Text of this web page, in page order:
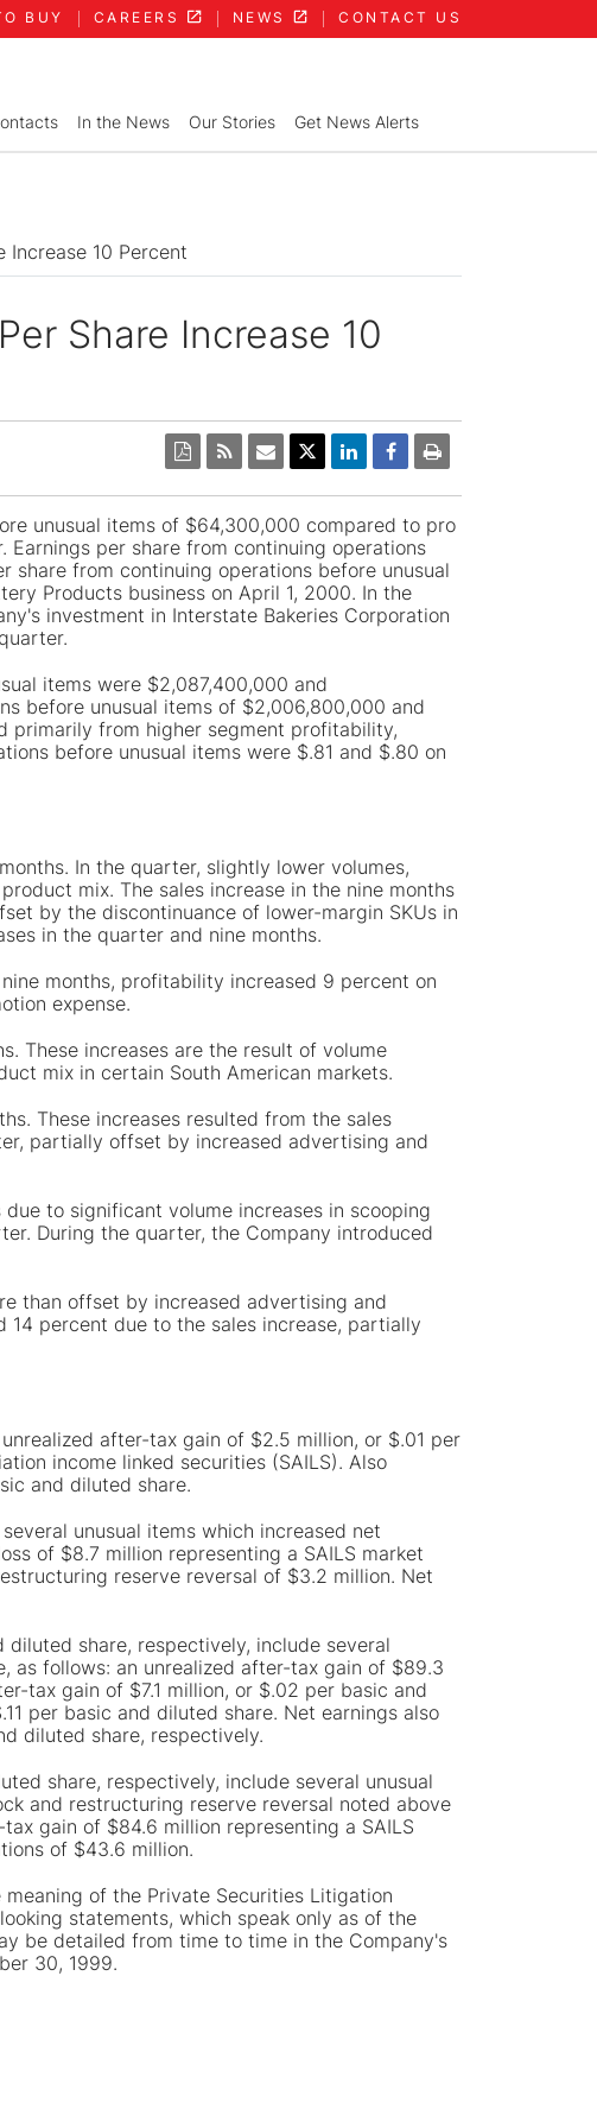
BUY CAREERS NEWS CONTACT US
In the News Our Stories Get News Alerts
Increase 10 Percent
Share Increase 10
unusual items of $64,300,000 compared to pro
per share from continuing operations
share from continuing operations before unusual
Products business on April 1, 2000. In the
investment in Interstate Bakeries Corporation
items were $2,087,400,000 and
before unusual items of $2,006,800,000 and
primarily from higher segment profitability,
before unusual items were $.81 and $.80 on
In the quarter, slightly lower volumes,
mix. The sales increase in the nine months
by the discontinuance of lower-margin SKUs in
in the quarter and nine months.
months, profitability increased 9 percent on
expense.
These increases are the result of volume
mix in certain South American markets.
These increases resulted from the sales
partially offset by increased advertising and
to significant volume increases in scooping
During the quarter, the Company introduced
than offset by increased advertising and
percent due to the sales increase, partially
after-tax gain of $2.5 million, or $.01 per
income linked securities (SAILS). Also
and diluted share.
unusual items which increased net
of $8.7 million representing a SAILS market
reserve reversal of $3.2 million. Net
share, respectively, include several
as follows: an unrealized after-tax gain of $89.3
tax gain of $7.1 million, or $.02 per basic and
per basic and diluted share. Net earnings also
diluted share, respectively.
share, respectively, include several unusual
and restructuring reserve reversal noted above
gain of $84.6 million representing a SAILS
of $43.6 million.
of the Private Securities Litigation
statements, which speak only as of the
be detailed from time to time in the Company's
30, 1999.